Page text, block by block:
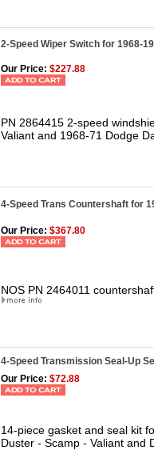
2-Speed Wiper Switch for 1968-
Our Price: $227.88
PN 2864415 2-speed
Valiant and 1968-71 Dodge
4-Speed Trans Countershaft for
Our Price: $367.80
NOS PN 2464011
4-Speed Transmission Seal-Up
Our Price: $72.88
14-piece gasket and seal kit
Duster - Scamp - Valiant and